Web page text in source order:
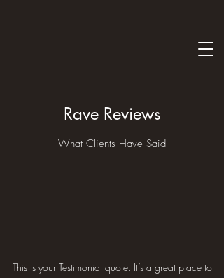
Rave Reviews
What Clients Have Said
This is your Testimonial quote. It’s a great place to